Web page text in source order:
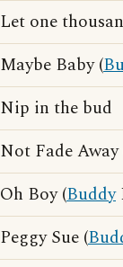
Let one
Maybe Baby (
Nip in the bud
Not Fade Away
Oh Boy (Buddy
Peggy Sue (